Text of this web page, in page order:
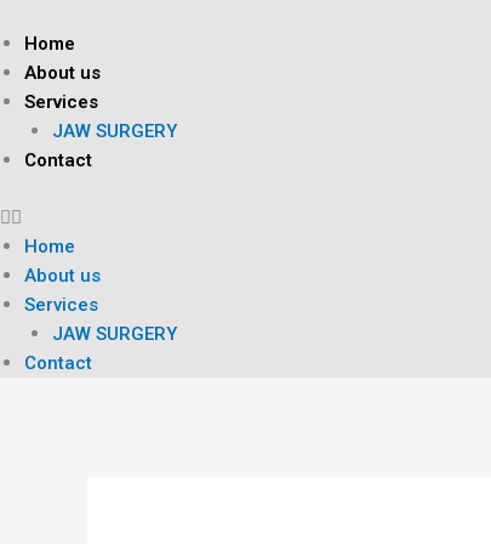
to
content
Home
About us
Services
JAW SURGERY
Contact
Home
About us
Services
JAW SURGERY
Contact